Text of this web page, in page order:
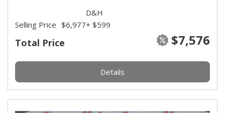
Total Price $7,576
Selling Price $6,977
D&H
+ $599
Details